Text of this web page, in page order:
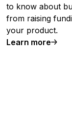
to know about
from raising
your product.
Learn more